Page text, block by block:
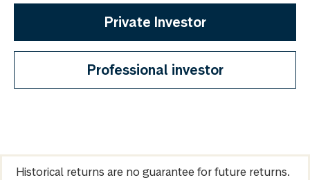
Private Investor
Professional investor
Historical returns are no guarantee for future returns.